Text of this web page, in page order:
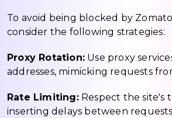
To avoid being blocked by
consider the following strategies:
Proxy Rotation: Use proxy
addresses, mimicking requests
Rate Limiting:Respect the site's
inserting delays between requests